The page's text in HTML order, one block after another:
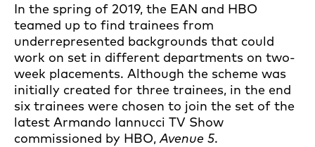
In the spring of 2019, the EAN and HBO
teamed up to find trainees from
underrepresented backgrounds that could
work on set in different departments on two-
week placements. Although the scheme was
initially created for three trainees, in the end
six trainees were chosen to join the set of the
latest Armando Iannucci TV Show
commissioned by HBO,Avenue 5.